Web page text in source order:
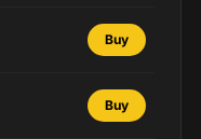
Buy
Buy